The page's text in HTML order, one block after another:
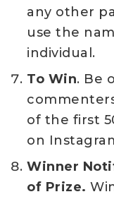
any other
use the
individual.
To Win. Be
of the first
on
Winner
of Prize.